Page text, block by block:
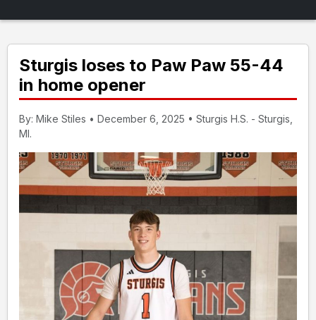
Sturgis loses to Paw Paw 55-44
in home opener
By: Mike Stiles • December 6, 2025 • Sturgis H.S. - Sturgis,
MI.